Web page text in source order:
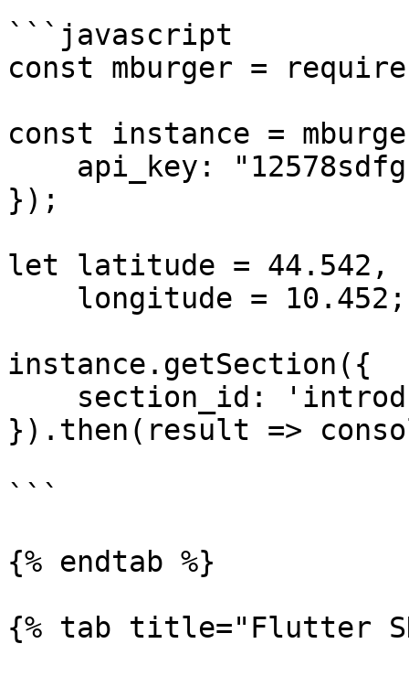
```javascript
const mburger =
const instance =
});
let latitude = 44.542,
instance.getSection({
}).then(result =>
```
{% endtab %}
{% tab title="Flutter